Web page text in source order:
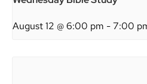
August 12 @ 6:00 pm -7:00